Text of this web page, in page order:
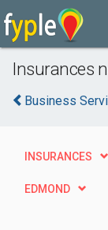
Insurances
Business
INSURANCES
EDMOND